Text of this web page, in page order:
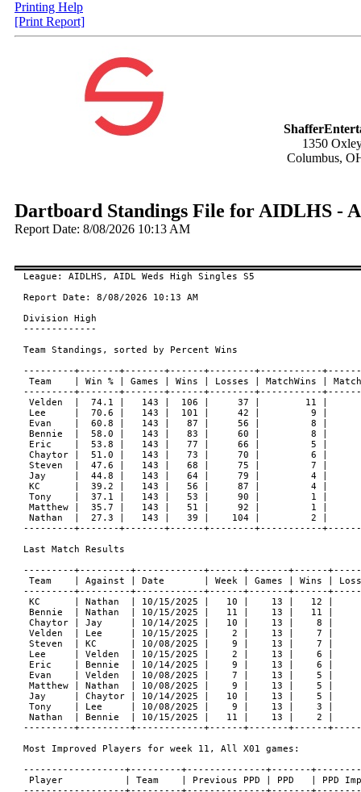
Printing Help
[Print Report]
1350
Columbus,
Dartboard Standings File for AIDLHS -
Report Date: 8/08/2026 10:13 AM
League: AIDLHS, AIDL Weds High Singles S5
Report Date: 8/08/2026 10:13 AM
Division High
-------------
Team Standings, sorted by Percent Wins
---------+-------+-------+------+--------+-----------
Team    | Win % | Games | Wins | Losses | MatchWins |
---------+-------+-------+------+--------+-----------
Velden  |  74.1 |   143 |  106 |     37 |        11 |
Lee     |  70.6 |   143 |  101 |     42 |         9 |
Evan    |  60.8 |   143 |   87 |     56 |         8 |
Bennie  |  58.0 |   143 |   83 |     60 |         8 |
Eric    |  53.8 |   143 |   77 |     66 |         5 |
Chaytor |  51.0 |   143 |   73 |     70 |         6 |
Steven  |  47.6 |   143 |   68 |     75 |         7 |
Jay     |  44.8 |   143 |   64 |     79 |         4 |
KC      |  39.2 |   143 |   56 |     87 |         4 |
Tony    |  37.1 |   143 |   53 |     90 |         1 |
Matthew |  35.7 |   143 |   51 |     92 |         1 |
Nathan  |  27.3 |   143 |   39 |    104 |         2 |
---------+-------+-------+------+--------+-----------
Last Match Results
---------+---------+------------+------+-------+------
Team    | Against | Date       | Week | Games | Wins |
---------+---------+------------+------+-------+------
KC      | Nathan  | 10/15/2025 |   10 |    13 |   12 |
Bennie  | Nathan  | 10/15/2025 |   11 |    13 |   11 |
Chaytor | Jay     | 10/14/2025 |   10 |    13 |    8 |
Velden  | Lee     | 10/15/2025 |    2 |    13 |    7 |
Steven  | KC      | 10/08/2025 |    9 |    13 |    7 |
Lee     | Velden  | 10/15/2025 |    2 |    13 |    6 |
Eric    | Bennie  | 10/14/2025 |    9 |    13 |    6 |
Evan    | Velden  | 10/08/2025 |    7 |    13 |    5 |
Matthew | Nathan  | 10/08/2025 |    9 |    13 |    5 |
Jay     | Chaytor | 10/14/2025 |   10 |    13 |    5 |
Tony    | Lee     | 10/08/2025 |    9 |    13 |    3 |
Nathan  | Bennie  | 10/15/2025 |   11 |    13 |    2 |
---------+---------+------------+------+-------+------
Most Improved Players for week 11, All X01 games:
------------------+---------+--------------+-------
Player           | Team    | Previous PPD | PPD   | PPD